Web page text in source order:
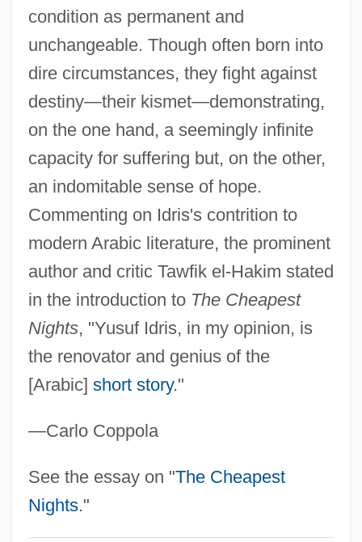
condition as permanent and
unchangeable. Though often born into
dire circumstances, they fight against
destiny—their kismet—demonstrating,
on the one hand, a seemingly infinite
capacity for suffering but, on the other,
an indomitable sense of hope.
Commenting on Idris's contrition to
modern Arabic literature, the prominent
author and critic Tawfik el-Hakim stated
in the introduction to The Cheapest
Nights, "Yusuf Idris, in my opinion, is
the renovator and genius of the
[Arabic] short story."
—Carlo Coppola
See the essay on "The Cheapest
Nights."
IDRC
IdraPrince, Inc.
Idr?s
Idomeneo, Rè Di Creta, Ossia Ilia Ed
Idamante
Idols
Idolmaker
Idolize
Idolatry (in The Bible)
Idolatrous